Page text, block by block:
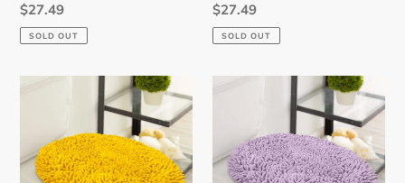
Regular
price
$27.49
SOLD OUT
Regular
price
$27.49
SOLD OUT
Cover,
Round,
Cover,
Round,